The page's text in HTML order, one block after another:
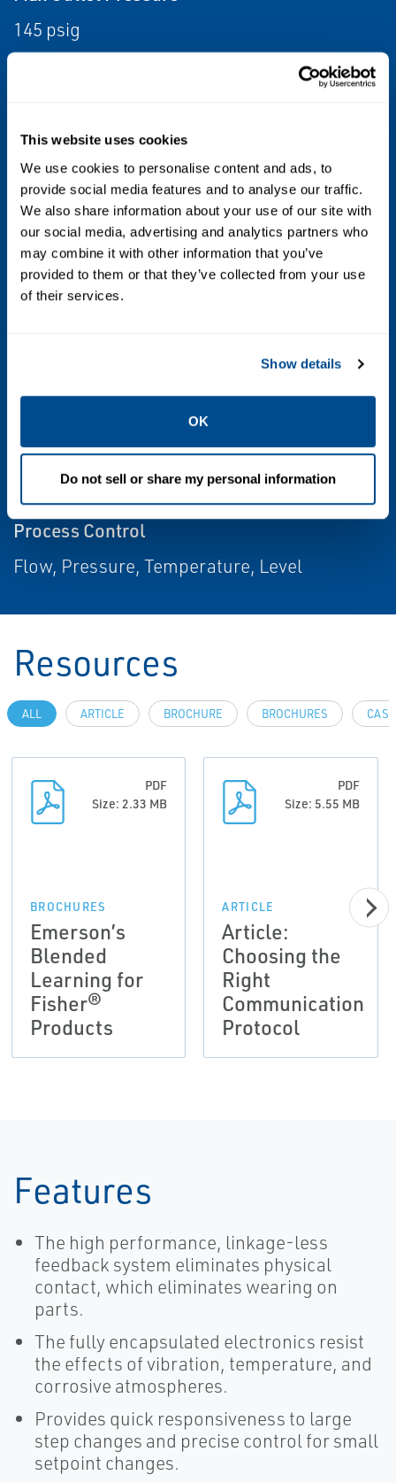
This website uses cookies
We use cookies to personalise content and ads, to
provide social media features and to analyse our traffic.
We also share information about your use of our site with
our social media, advertising and analytics partners who
may combine it with other information that you’ve
provided to them or that they’ve collected from your use
of their services.
Show details
OK
Do not sell or share my personal information
145 psig
Standard Temperature, High Temperature
Other Configurations
Contact your local Emerson business partner
or sales office to learn about additional
Throttling Control, On/Off
Power Source
Process Control
Flow, Pressure, Temperature, Level
Resources
ALL ARTICLE BROCHURE BROCHURES
PDF
Size: 2.33 MB
BROCHURES
Emerson’s
Blended
Learning for
Fisher®
Products
PDF
Size: 5.55 MB
ARTICLE
Article:
Choosing the
Right
Communication
Protocol
Features
The high performance, linkage-less
feedback system eliminates physical
contact, which eliminates wearing on
parts.
The fully encapsulated electronics resist
the effects of vibration, temperature, and
corrosive atmospheres.
Provides quick responsiveness to large
step changes and precise control for small
setpoint changes.